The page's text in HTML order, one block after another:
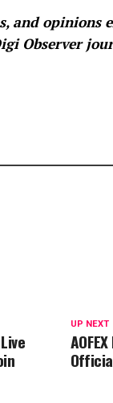
and opinions
Observer
UP NEXT